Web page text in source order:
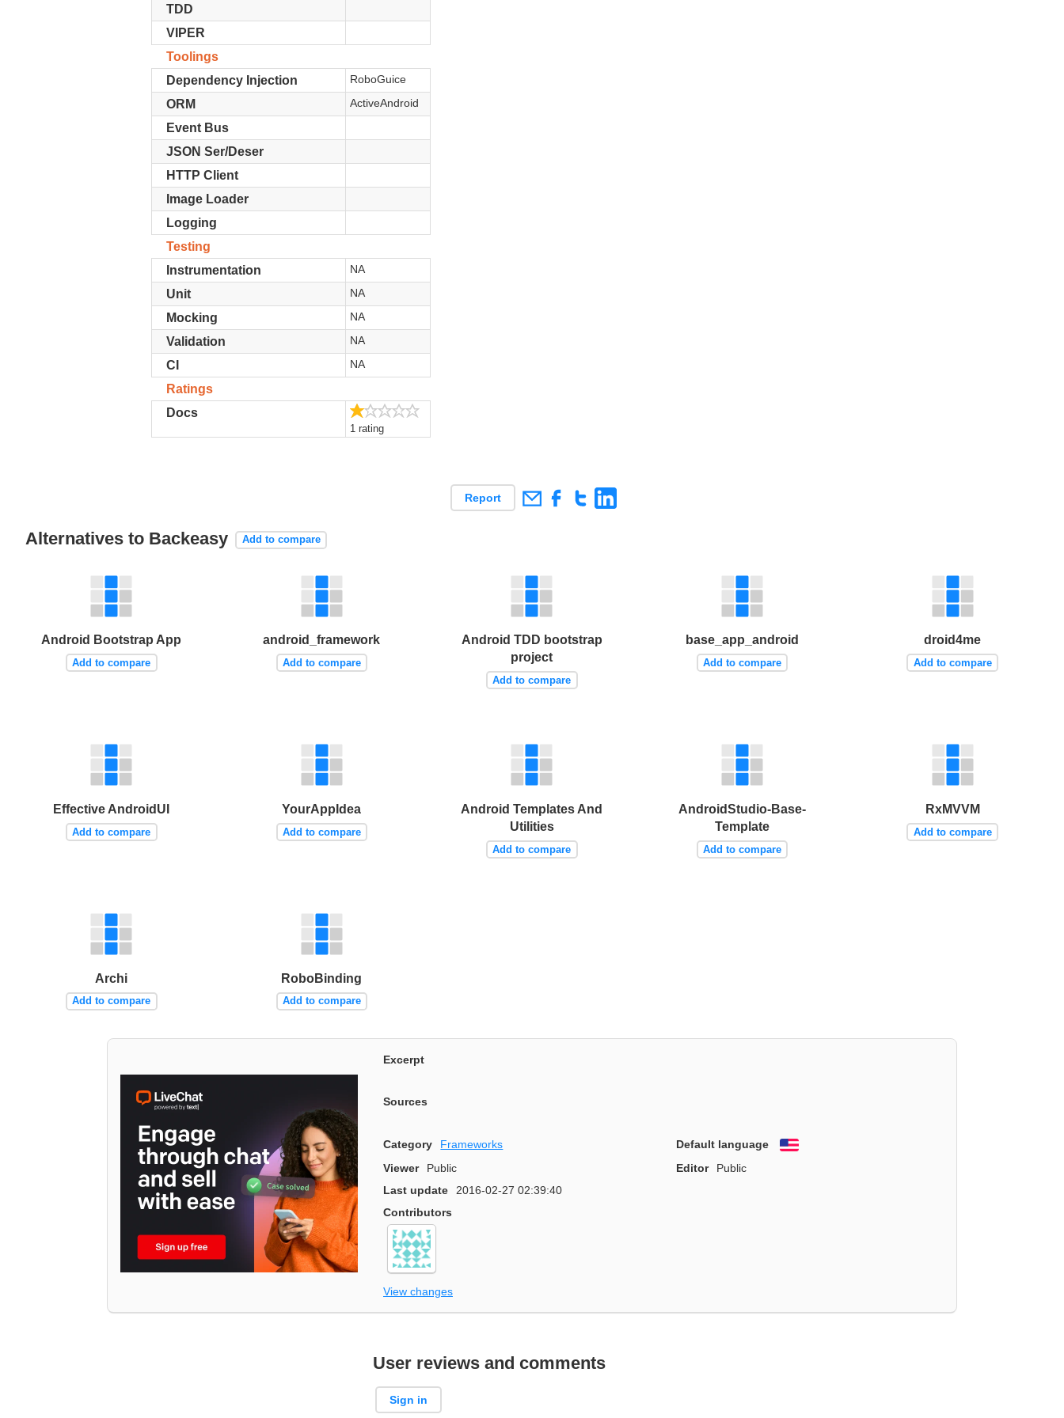
TDD
VIPER
Toolings
Dependency Injection
RoboGuice
ORM ActiveAndroid
Event Bus
JSON Ser/Deser
HTTP Client
Image Loader
Logging
Testing
Instrumentation
NA
Unit NA
Mocking NA
Validation NA
CI NA
Ratings
Docs
1 rating
Report
Alternatives to Backeasy Add to compare
Android Bootstrap App
Add to compare
android_framework
Add to compare
Android TDD bootstrap
project
Add to compare
base_app_android
Add to compare
droid4me
Add to compare
Effective AndroidUI
Add to compare
YourAppIdea
Add to compare
Android Templates And
Utilities
Add to compare
AndroidStudio-Base-
Template
Add to compare
RxMVVM
Add to compare
Archi
Add to compare
RoboBinding
Add to compare
Excerpt
Sources
Category Frameworks Default language
English
Viewer
Public Editor
Public
Last update
2016-02-27 02:39:40
Contributors
View changes
User reviews and comments
Sign in